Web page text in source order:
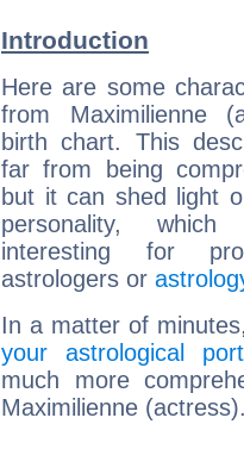
Introduction
Here are some
from Maximilienne
birth chart. This
far from being
but it can shed light
personality,
interesting for
astrologers or
In a matter of
your astrological
much more
Maximilienne